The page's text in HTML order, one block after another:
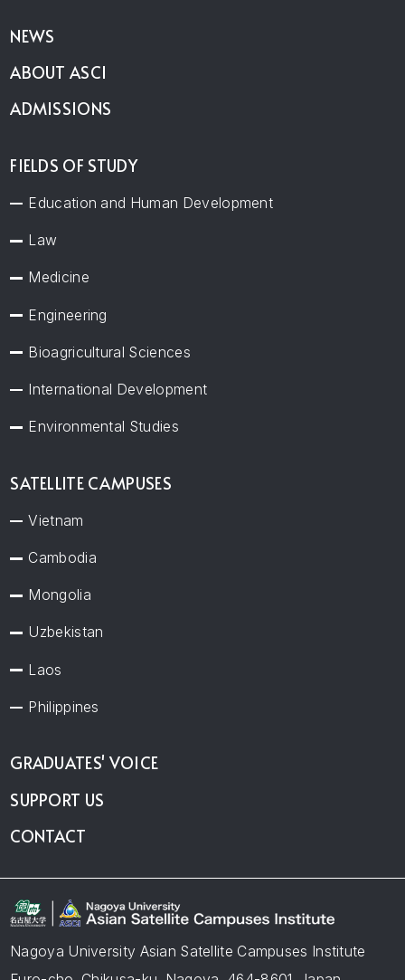
NEWS
ABOUT ASCI
ADMISSIONS
FIELDS OF STUDY
Education and Human Development
Law
Medicine
Engineering
Bioagricultural Sciences
International Development
Environmental Studies
SATELLITE CAMPUSES
Vietnam
Cambodia
Mongolia
Uzbekistan
Laos
Philippines
GRADUATES' VOICE
SUPPORT US
CONTACT
Nagoya University Asian Satellite Campuses Institute